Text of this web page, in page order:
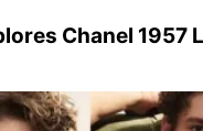
Chanel 1957